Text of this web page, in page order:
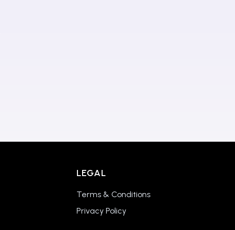
LEGAL
Terms & Conditions
Privacy Policy